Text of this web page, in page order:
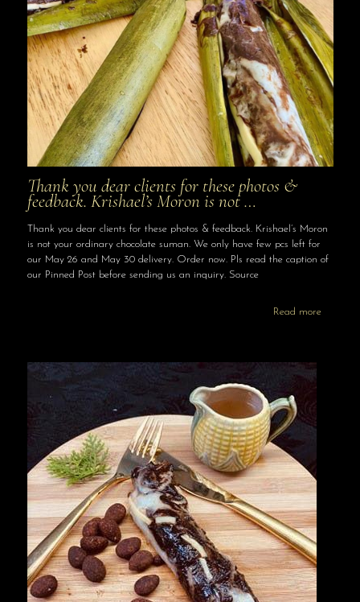
Thank you dear clients for these photos &
feedback. Krishael’s Moron is not …
Thank you dear clients for these photos & feedback. Krishael’s Moron
is not your ordinary chocolate suman. We only have few pcs left for
our May 26 and May 30 delivery. Order now. Pls read the caption of
our Pinned Post before sending us an inquiry. Source
Read more